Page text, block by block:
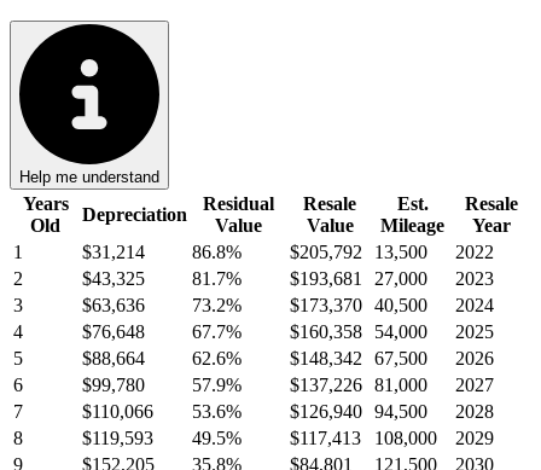
Help me understand
Years
Old
Depreciation
Residual
Value
Resale
Value
Est.
Mileage
Resale
Year
1
$31,214 86.8% $205,792 13,500
2022
2
$43,325 81.7% $193,681 27,000
2023
3
$63,636 73.2% $173,370 40,500
2024
4
$76,648 67.7% $160,358 54,000
2025
5
$88,664 62.6% $148,342 67,500
2026
6
$99,780 57.9% $137,226 81,000
2027
7
$110,066 53.6% $126,940 94,500
2028
8
$119,593 49.5% $117,413 108,000
2029
9
$152,205 35.8% $84,801 121,500
2030